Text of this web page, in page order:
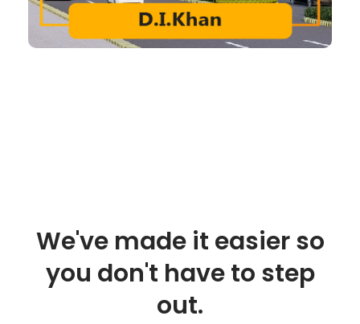
We've made it easier so
you don't have to step
out.